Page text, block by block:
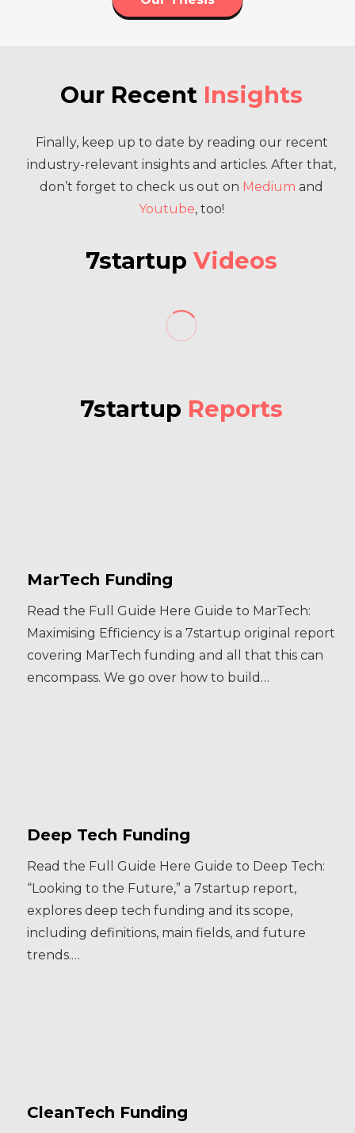
Our Recent Insights
Finally, keep up to date by reading our recent
industry-relevant insights and articles. After that,
don’t forget to check us out on Medium and
Youtube, too!
7startup Videos
7startup Reports
MarTech Funding
Read the Full Guide Here Guide to MarTech:
Maximising Efficiency is a 7startup original report
covering MarTech funding and all that this can
encompass. We go over how to build…
Deep Tech Funding
Read the Full Guide Here Guide to Deep Tech:
“Looking to the Future,” a 7startup report,
explores deep tech funding and its scope,
including definitions, main fields, and future
trends.…
CleanTech Funding